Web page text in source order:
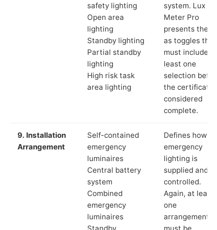
safety lighting
Open area
lighting
Standby lighting
Partial standby
lighting
High risk task
area lighting
system. Lux
Meter Pro
presents these
as toggles that
must include at
least one
selection
the certificate
considered
complete.
9. Installation
Arrangement
Self-contained
emergency
luminaires
Central battery
system
Combined
emergency
luminaires
Standby
Defines how
emergency
lighting is
supplied and
controlled.
Again, at least
one
arrangement
must be